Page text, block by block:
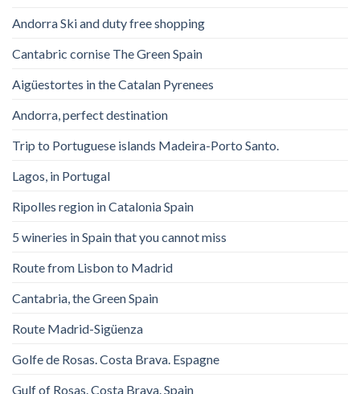
Andorra Ski and duty free shopping
Cantabric cornise The Green Spain
Aigüestortes in the Catalan Pyrenees
Andorra, perfect destination
Trip to Portuguese islands Madeira-Porto Santo.
Lagos, in Portugal
Ripolles region in Catalonia Spain
5 wineries in Spain that you cannot miss
Route from Lisbon to Madrid
Cantabria, the Green Spain
Route Madrid-Sigüenza
Golfe de Rosas. Costa Brava. Espagne
Gulf of Rosas. Costa Brava. Spain